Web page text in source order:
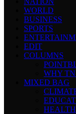
WORLD
BUSINESS
SPORTS
EDIT
COLUMNS
WHY
MIXED BAG
HEALTH